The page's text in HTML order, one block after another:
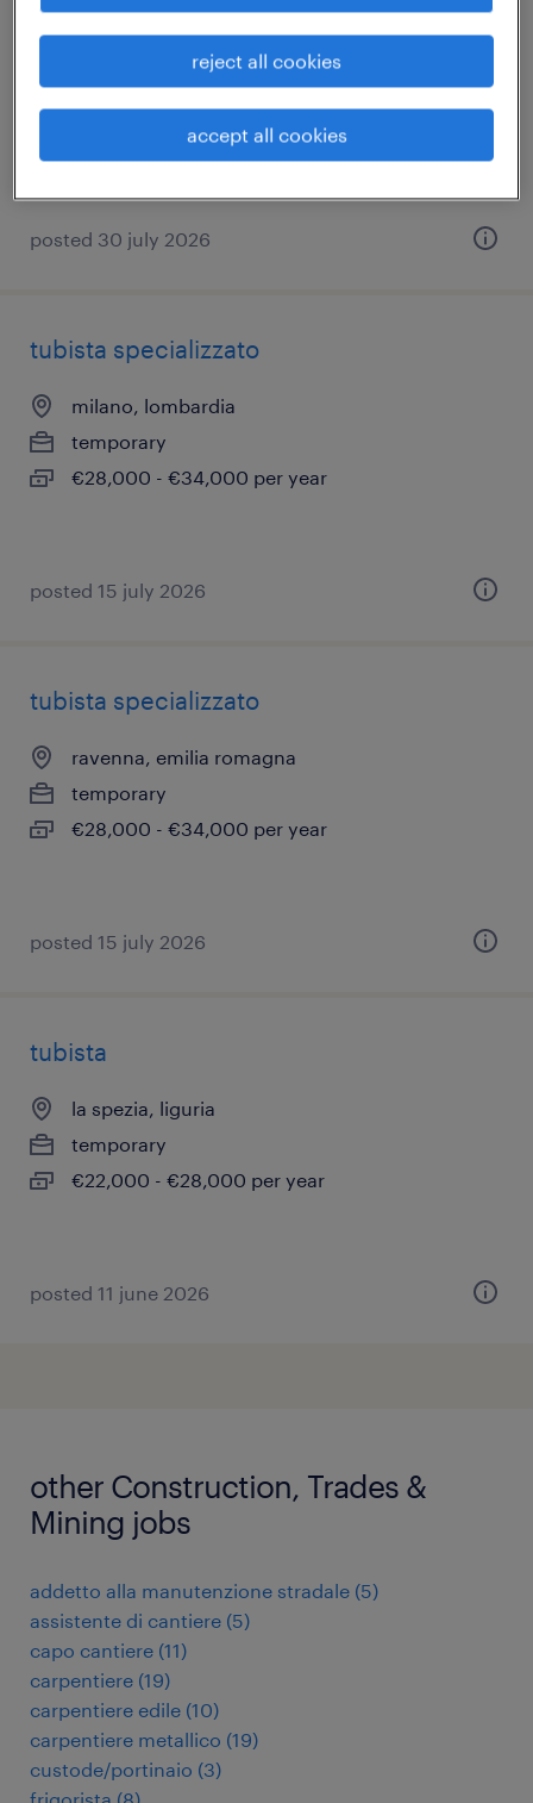
oristano, sardegna
temporary
€22,000 - €28,000 per year
posted 30 july 2026
tubista specializzato
milano, lombardia
temporary
€28,000 - €34,000 per year
posted 15 july 2026
tubista specializzato
ravenna, emilia romagna
temporary
€28,000 - €34,000 per year
posted 15 july 2026
tubista
la spezia, liguria
temporary
€22,000 - €28,000 per year
posted 11 june 2026
other Construction, Trades &
Mining jobs
addetto alla manutenzione stradale (5)
assistente di cantiere (5)
capo cantiere (11)
carpentiere (19)
carpentiere edile (10)
carpentiere metallico (19)
custode/portinaio (3)
reject all cookies
accept all cookies